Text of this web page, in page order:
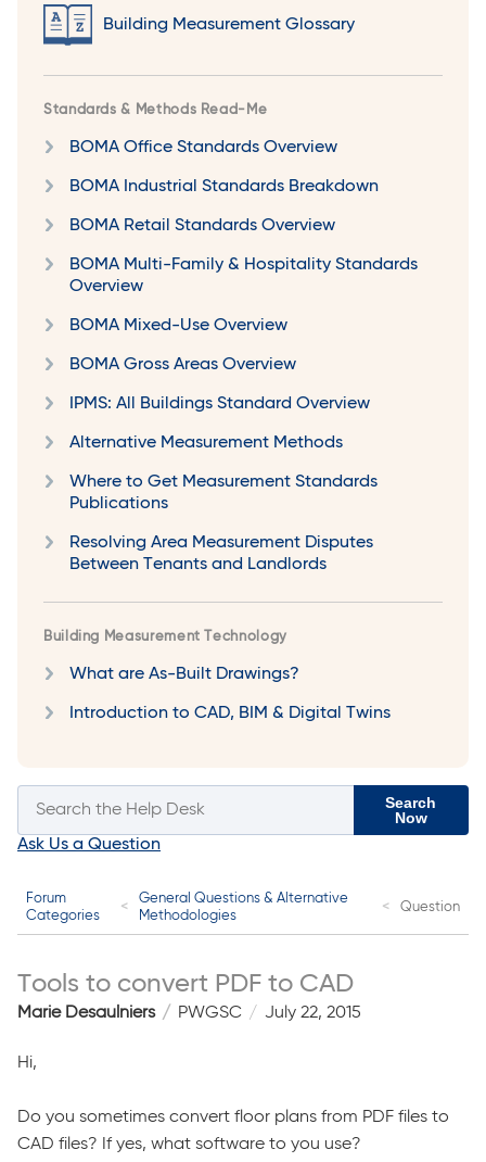
Building Measurement Glossary
Standards & Methods Read-Me
BOMA Office Standards Overview
BOMA Industrial Standards Breakdown
BOMA Retail Standards Overview
BOMA Multi-Family & Hospitality Standards
Overview
BOMA Mixed-Use Overview
BOMA Gross Areas Overview
IPMS: All Buildings Standard Overview
Alternative Measurement Methods
Where to Get Measurement Standards
Publications
Resolving Area Measurement Disputes
Between Tenants and Landlords
Building Measurement Technology
What are As-Built Drawings?
Introduction to CAD, BIM & Digital Twins
Search
Now
Ask Us a Question
Forum
Categories
General Questions & Alternative
Methodologies
Question
Tools to convert PDF to CAD
Marie Desaulniers PWGSC July 22, 2015
Hi,
Do you sometimes convert floor plans from PDF files to
CAD files? If yes, what software to you use?